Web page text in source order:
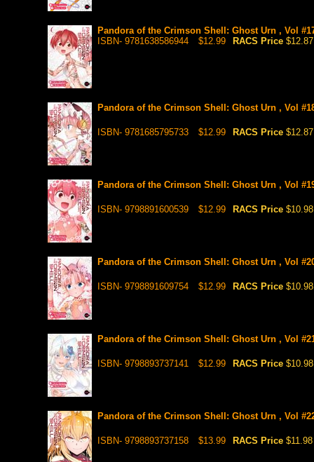
Pandora of the Crimson Shell: Ghost Urn , Vol
ISBN- 9781638586944
$12.99 RACS Price $12.87
Pandora of the Crimson Shell: Ghost Urn , Vol
ISBN- 9781685795733 $12.99 RACS Price $12.87
Pandora of the Crimson Shell: Ghost Urn , Vol
ISBN- 9798891600539 $12.99 RACS Price $10.98
Pandora of the Crimson Shell: Ghost Urn , Vol
ISBN- 9798891609754 $12.99 RACS Price $10.98
Pandora of the Crimson Shell: Ghost Urn , Vol
ISBN- 9798893737141 $12.99 RACS Price $10.98
Pandora of the Crimson Shell: Ghost Urn , Vol
ISBN- 9798893737158 $13.99 RACS Price $11.98